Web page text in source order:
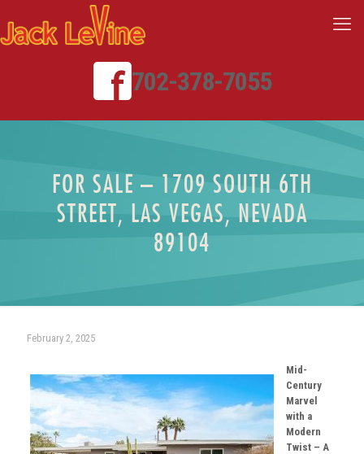
702-378-7055
FOR SALE – 1709 SOUTH 6TH
STREET, LAS VEGAS, NEVADA
89104
February 2, 2025
Mid-
Century
Marvel
with a
Modern
Twist – A